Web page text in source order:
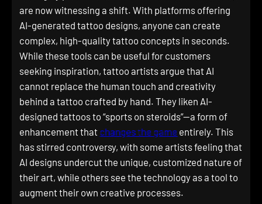
are now witnessing a shift. With platforms offering
AI-generated tattoo designs, anyone can create
complex, high-quality tattoo concepts in seconds.
While these tools can be useful for customers
seeking inspiration, tattoo artists argue that AI
cannot replace the human touch and creativity
behind a tattoo crafted by hand. They liken AI-
designed tattoos to “sports on steroids”—a form of
enhancement that changes the game entirely. This
has stirred controversy, with some artists feeling that
AI designs undercut the unique, customized nature of
their art, while others see the technology as a tool to
augment their own creative processes.